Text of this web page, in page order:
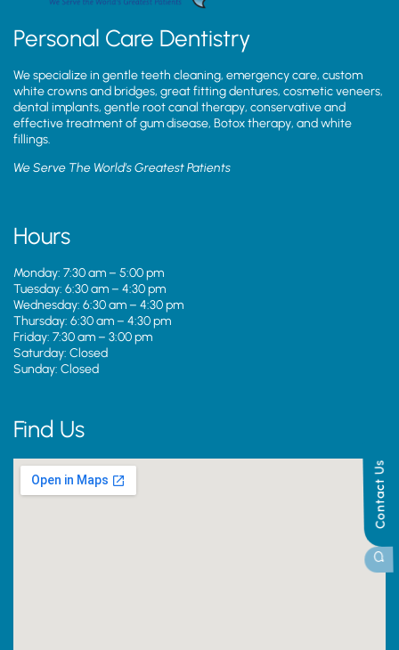
Contact Us
Personal Care Dentistry
We specialize in gentle teeth cleaning, emergency care, custom
white crowns and bridges, great fitting dentures, cosmetic veneers,
dental implants, gentle root canal therapy, conservative and
effective treatment of gum disease, Botox therapy, and white
fillings.
We Serve The World’s Greatest Patients
Hours
Monday: 7:30 am – 5:00 pm
Tuesday: 6:30 am – 4:30 pm
Wednesday: 6:30 am – 4:30 pm
Thursday: 6:30 am – 4:30 pm
Friday: 7:30 am – 3:00 pm
Saturday: Closed
Sunday: Closed
Find Us